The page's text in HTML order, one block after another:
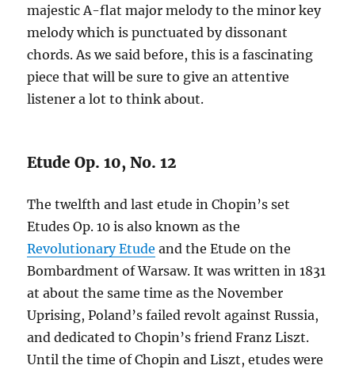
majestic A-flat major melody to the minor key
melody which is punctuated by dissonant
chords. As we said before, this is a fascinating
piece that will be sure to give an attentive
listener a lot to think about.
Etude Op. 10, No. 12
The twelfth and last etude in Chopin’s set
Etudes Op. 10 is also known as the
Revolutionary Etude and the Etude on the
Bombardment of Warsaw. It was written in 1831
at about the same time as the November
Uprising, Poland’s failed revolt against Russia,
and dedicated to Chopin’s friend Franz Liszt.
Until the time of Chopin and Liszt, etudes were